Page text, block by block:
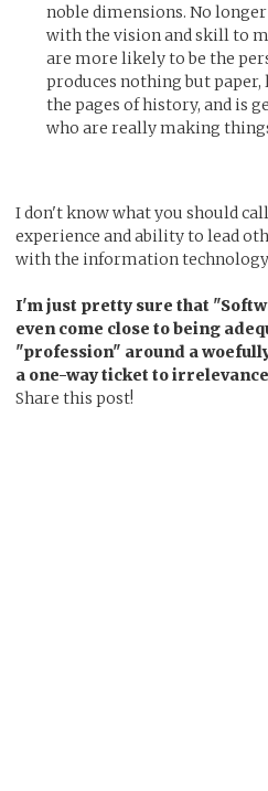
noble dimensions. No
with the vision and skill to
are more likely to be the
produces nothing but
the pages of history, and is
who are really making
I don't know what you should
experience and ability to lead
with the information technology
I'm just pretty sure that
even come close to being
"profession" around a
a one-way ticket to
Share this post!